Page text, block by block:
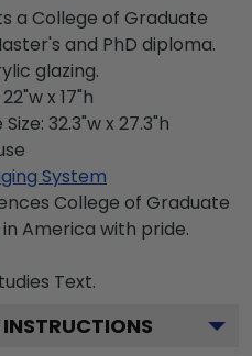
a College of Graduate
and PhD diploma.
glazing.
x 17"h
32.3"w x 27.3"h
System
College of Graduate
America with pride.
Text.